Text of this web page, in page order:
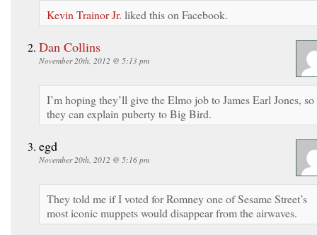
Kevin Trainor Jr. liked this on Facebook.
Dan Collins
November 20th, 2012 @ 5:13 pm
I’m hoping they’ll give the Elmo job to James Earl Jones, so
they can explain puberty to Big Bird.
egd
November 20th, 2012 @ 5:16 pm
They told me if I voted for Romney one of Sesame Street’s
most iconic muppets would disappear from the airwaves.